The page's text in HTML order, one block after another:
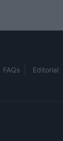
FAQs Editorial